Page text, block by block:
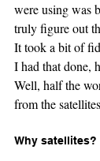
were using was
truly figure out
It took a bit of
I had that done,
Well, half the
from the
Why satellites?